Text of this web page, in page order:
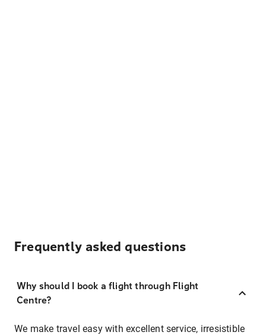
Frequently asked questions
Why should I book a flight through Flight
Centre?
We make travel easy with excellent service, irresistible